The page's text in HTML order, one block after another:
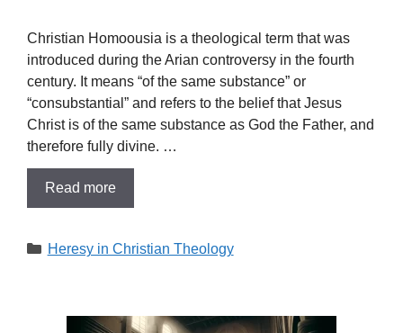
Christian Homoousia is a theological term that was
introduced during the Arian controversy in the fourth
century. It means “of the same substance” or
“consubstantial” and refers to the belief that Jesus
Christ is of the same substance as God the Father, and
therefore fully divine. …
Read more
Categories
Heresy in Christian Theology